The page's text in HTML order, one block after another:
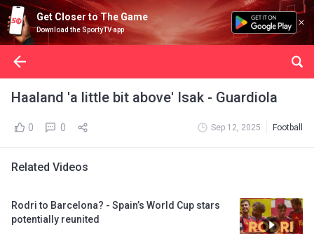
Get Closer to The Game
Download the SportyTV app
Haaland 'a little bit above' Isak - Guardiola
0 0 Sep 12, 2025 Football
Related Videos
Rodri to Barcelona? - Spain’s World Cup stars
potentially reunited